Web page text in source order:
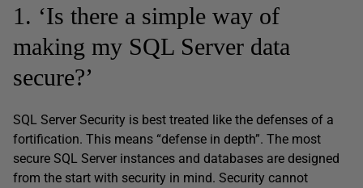
1. ‘Is there a simple way of
making my SQL Server data
secure?’
SQL Server Security is best treated like the defenses of a
fortification. This means “defense in depth”. The most
secure SQL Server instances and databases are designed
from the start with security in mind. Security cannot